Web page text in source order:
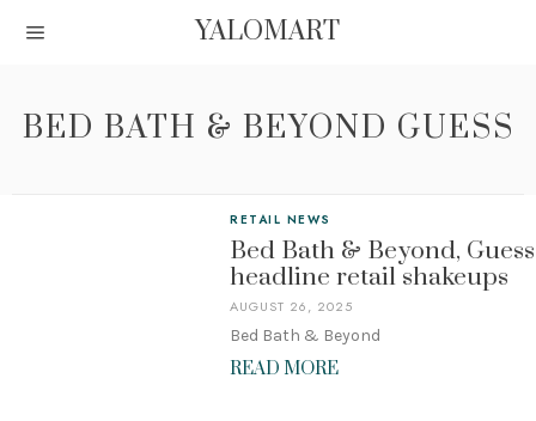
YALOMART
BED BATH & BEYOND GUESS
RETAIL NEWS
Bed Bath & Beyond, Guess
headline retail shakeups
AUGUST 26, 2025
Bed Bath & Beyond
READ MORE